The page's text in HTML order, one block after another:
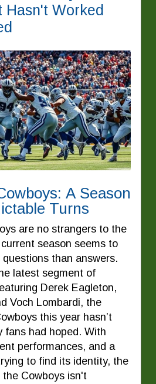
Hasn't Worked
A Season
Turns
are no strangers to the
season seems to
than answers.
latest segment of
Derek Eagleton,
Voch Lombardi, the
this year hasn’t
fans had hoped. With
performances, and a
to find its identity, the
the Cowboys isn't